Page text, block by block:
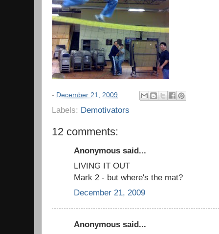
- December 21, 2009
Labels: Demotivators
12 comments:
Anonymous said...
LIVING IT OUT
Mark 2 - but where's the mat?
December 21, 2009
Anonymous said...